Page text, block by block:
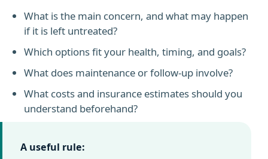
What is the main concern, and what may happen
if it is left untreated?
Which options fit your health, timing, and goals?
What does maintenance or follow-up involve?
What costs and insurance estimates should you
understand beforehand?
A useful rule: